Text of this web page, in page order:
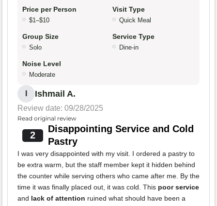
Price per Person
$1–$10
Visit Type
Quick Meal
Group Size
Solo
Service Type
Dine-in
Noise Level
Moderate
Ishmail A.
Review date: 09/28/2025
Read original review
2
Disappointing Service and Cold
Pastry
I was very disappointed with my visit. I ordered a pastry to
be extra warm, but the staff member kept it hidden behind
the counter while serving others who came after me. By the
time it was finally placed out, it was cold. This poor service
and lack of attention ruined what should have been a